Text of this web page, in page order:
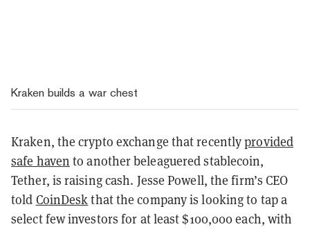
Kraken builds a war chest
Kraken, the crypto exchange that recentlyprovided
safe haven to another beleaguered stablecoin,
Tether, is raising cash. Jesse Powell, the firm’s CEO
told CoinDeskthat the company is looking to tap a
select few investors for at least $100,000 each, with